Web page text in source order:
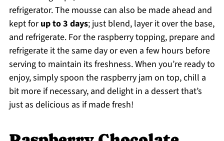
refrigerator. The mousse can also be made ahead and
kept forup to 3 days; just blend, layer it over the base,
and refrigerate. For the raspberry topping, prepare and
refrigerate it the same day or even a few hours before
serving to maintain its freshness. When you’re ready to
enjoy, simply spoon the raspberry jam on top, chill a
bit more if necessary, and delight in a dessert that’s
just as delicious as if made fresh!